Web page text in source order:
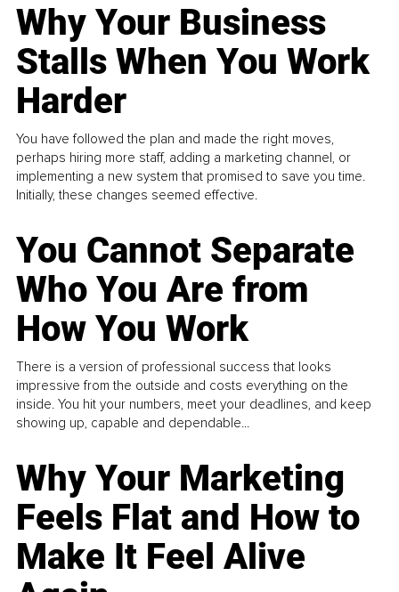
Why Your Business
Stalls When You Work
Harder
You have followed the plan and made the right moves,
perhaps hiring more staff, adding a marketing channel, or
implementing a new system that promised to save you time.
Initially, these changes seemed effective.
You Cannot Separate
Who You Are from
How You Work
There is a version of professional success that looks
impressive from the outside and costs everything on the
inside. You hit your numbers, meet your deadlines, and keep
showing up, capable and dependable...
Why Your Marketing
Feels Flat and How to
Make It Feel Alive